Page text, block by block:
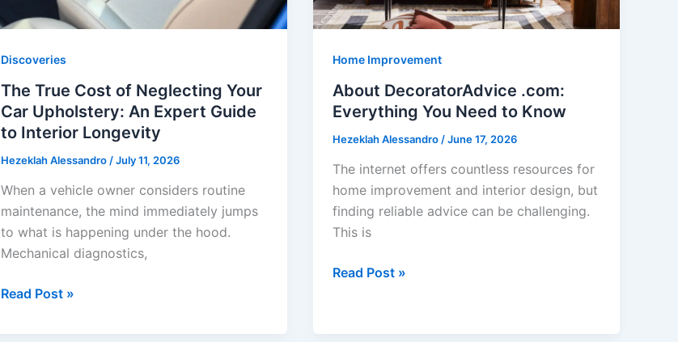
Discoveries
The True Cost of Neglecting Your
Car Upholstery: An Expert Guide
to Interior Longevity
Hezeklah Alessandro /July 11, 2026
When a vehicle owner considers routine
maintenance, the mind immediately jumps
to what is happening under the hood.
Mechanical diagnostics,
The
Read Post »
Home Improvement
About DecoratorAdvice .com:
Everything You Need to Know
Hezeklah Alessandro /June 17, 2026
The internet offers countless resources for
home improvement and interior design, but
finding reliable advice can be challenging.
This is
About
Read Post »